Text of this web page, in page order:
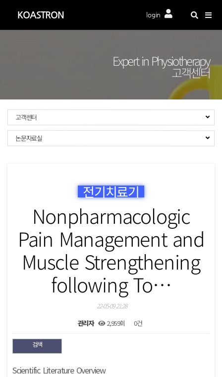
KOASTRON login
Expert in Physiotherapy
고객센터
고객센터
논문자료실
전기치료기
Nonpharmacologic
Pain Management and
Muscle Strengthening
following To…
22-05-09 21:28
관리자 2,959회 0건
검색
본문
Scientific Literature Overview